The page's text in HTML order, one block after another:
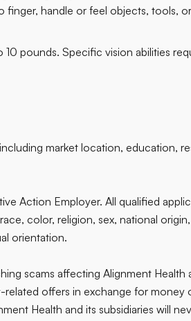
finger, handle or feel objects, tools,
pounds. Specific vision abilities
market location, education,
Action Employer. All qualified
color, religion, sex, national origin,
orientation.
scams affecting Alignment Health
offers in exchange for money
Health and its subsidiaries will